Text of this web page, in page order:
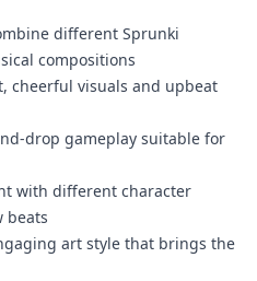
different Sprunki
compositions
cheerful visuals and upbeat
drop gameplay suitable for
with different character
beats
art style that brings the